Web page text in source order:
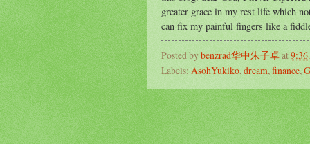
greater grace in my rest life which
can fix my painful fingers like a
Posted bybenzrad华中朱子卓at
Labels: AsohYukiko,dream,finance,